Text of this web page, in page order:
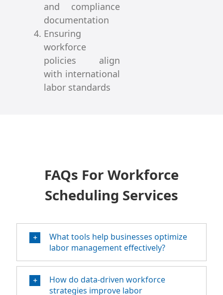
and compliance
documentation
Ensuring
workforce
policies align
with international
labor standards
FAQs For Workforce
Scheduling Services
What tools help businesses optimize
labor management effectively?
How do data-driven workforce
strategies improve labor